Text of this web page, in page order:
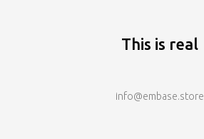
This is real
info@embase.store